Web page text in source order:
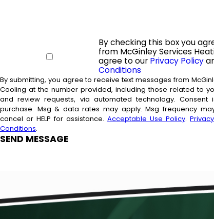
By checking this box you
from McGinley Services
agree to our Privacy Policy
Conditions
By submitting, you agree to receive text messages from
Cooling at the number provided, including those related to
and review requests, via automated technology. Consent is not a condition of
purchase. Msg & data rates may apply. Msg frequency
cancel or HELP for assistance. Acceptable Use Policy.
Conditions.
SEND MESSAGE